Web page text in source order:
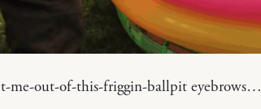
me-out-of-this-friggin-ballpit eyebrows…